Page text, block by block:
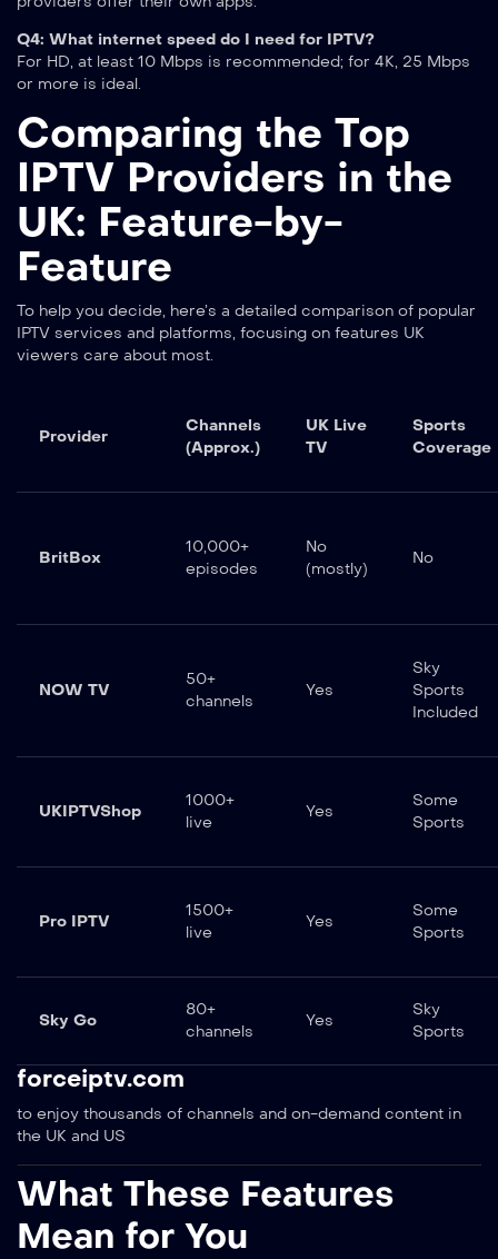
Q4: What internet speed do I need for IPTV?
For HD, at least 10 Mbps is recommended; for 4K, 25 Mbps
or more is ideal.
Comparing the Top
IPTV Providers in the
UK: Feature-by-
Feature
To help you decide, here’s a detailed comparison of popular
IPTV services and platforms, focusing on features UK
viewers care about most.
Provider
Channels
(Approx.)
UK Live
TV
Sports
Coverage
BritBox
10,000+
episodes
No
(mostly)
No
NOW TV
50+
channels
Yes
Sky
Sports
Included
UKIPTVShop
1000+
live
Yes
Some
Sports
Pro IPTV
1500+
live
Yes
Some
Sports
Sky Go
80+
channels
Yes
Sky
Sports
forceiptv.com
to enjoy thousands of channels and on-demand content in
the UK and US
What These Features
Mean for You